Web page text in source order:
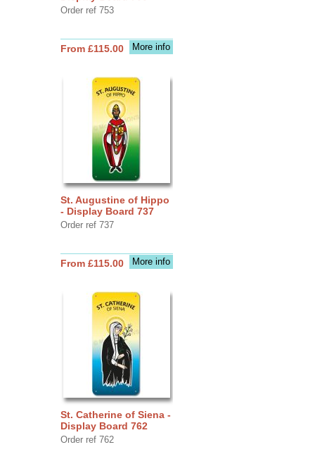
Order ref 753
More info
From £115.00
St. Augustine of Hippo
- Display Board 737
Order ref 737
More info
From £115.00
St. Catherine of Siena -
Display Board 762
Order ref 762